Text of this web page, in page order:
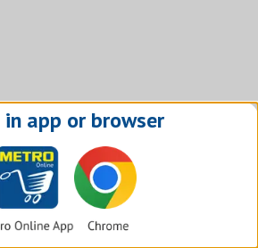
in app or browser